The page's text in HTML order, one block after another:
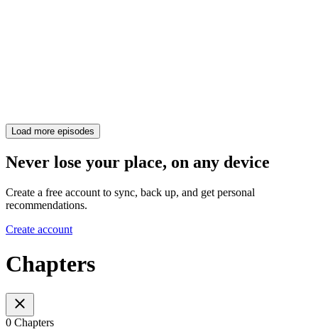
Load more episodes
Never lose your place, on any device
Create a free account to sync, back up, and get personal
recommendations.
Create account
Chapters
0 Chapters